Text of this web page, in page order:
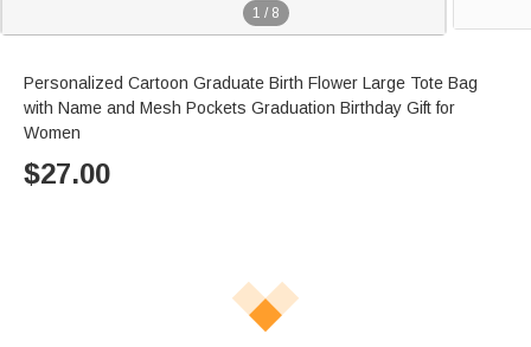
1 / 8
Personalized Cartoon Graduate Birth Flower Large Tote Bag
with Name and Mesh Pockets Graduation Birthday Gift for
Women
$27.00